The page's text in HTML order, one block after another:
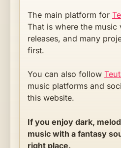
The main platform for
That is where the music
releases, and many
first.
You can also follow
music platforms and
this website.
If you enjoy dark,
music with a fantasy
right place.